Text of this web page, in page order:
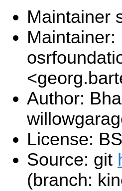
Maintainer
Maintainer:
Author:
License:
Source: git
(branch: